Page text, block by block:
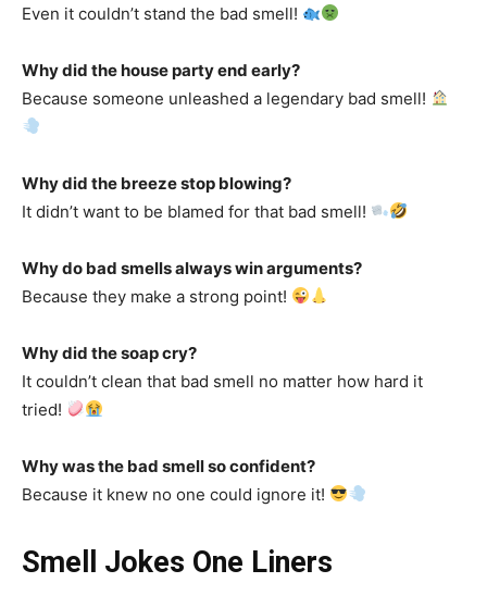
Even it couldn’t stand the bad smell!
Why did the house party end early?
Because someone unleashed a legendary bad smell!
Why did the breeze stop blowing?
It didn’t want to be blamed for that bad smell!
Why do bad smells always win arguments?
Because they make a strong point!
Why did the soap cry?
It couldn’t clean that bad smell no matter how hard it
tried!
Why was the bad smell so confident?
Because it knew no one could ignore it!
Smell Jokes One Liners